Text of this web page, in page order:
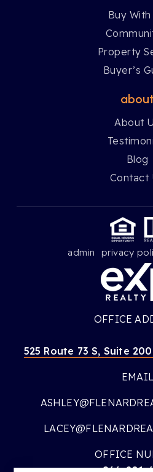
Buy
Property
Buyer’s
about
About
Blog
Contact
admin privacy
OFFICE
525 Route 73 S, Suite
EMAIL
OFFICE